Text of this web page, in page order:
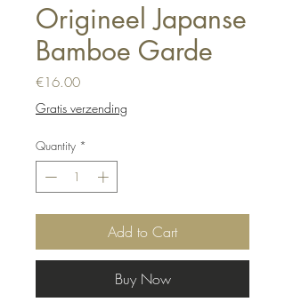
Origineel Japanse
Bamboe Garde
€16.00Price
Gratis verzending
Quantity *
Add to Cart
Buy Now